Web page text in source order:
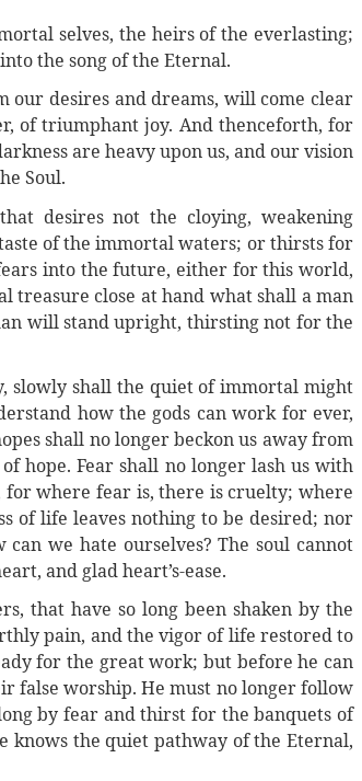
selves, the heirs of the everlasting;
the song of the Eternal.
our desires and dreams, will come clear
of triumphant joy. And thenceforth, for
are heavy upon us, and our vision
Soul.
desires not the cloying, weakening
of the immortal waters; or thirsts for
into the future, either for this world,
close at hand what shall a man
will stand upright, thirsting not for the
slowly shall the quiet of immortal might
how the gods can work for ever,
shall no longer beckon us away from
hope. Fear shall no longer lash us with
where fear is, there is cruelty; where
of life leaves nothing to be desired; nor
we hate ourselves? The soul cannot
and glad heart’s-ease.
that have so long been shaken by the
pain, and the vigor of life restored to
for the great work; but before he can
false worship. He must no longer follow
by fear and thirst for the banquets of
knows the quiet pathway of the Eternal,